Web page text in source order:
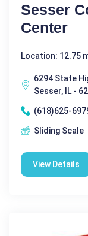
Sesser
Center
Location: 12.75
6294 State
Sesser, IL -
(618)625-
Sliding Scale
View Details